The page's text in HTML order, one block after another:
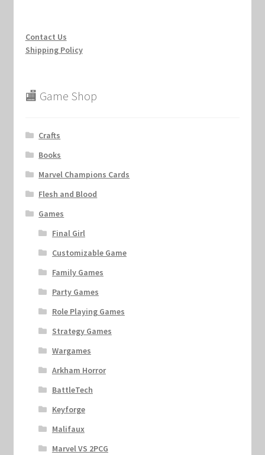
Contact Us
Shipping Policy
🏬 Game Shop
Crafts
Books
Marvel Champions Cards
Flesh and Blood
Games
Final Girl
Customizable Game
Family Games
Party Games
Role Playing Games
Strategy Games
Wargames
Arkham Horror
BattleTech
Keyforge
Malifaux
Marvel VS 2PCG